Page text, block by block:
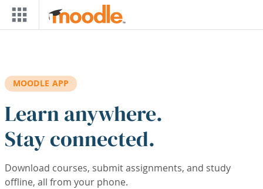
Skip to main content
MOODLE APP
Learn anywhere.
Stay connected.
Download courses, submit assignments, and study
offline, all from your phone.